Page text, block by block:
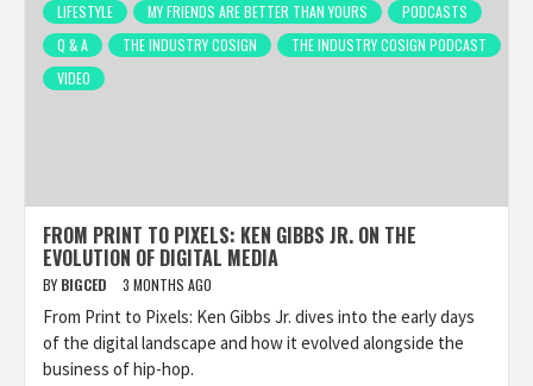
LIFESTYLE
MY FRIENDS ARE BETTER THAN YOURS
PODCASTS
Q & A
THE INDUSTRY COSIGN
THE INDUSTRY COSIGN PODCAST
VIDEO
FROM PRINT TO PIXELS: KEN GIBBS JR. ON THE
EVOLUTION OF DIGITAL MEDIA
BY BIGCED 3 MONTHS AGO
From Print to Pixels: Ken Gibbs Jr. dives into the early days
of the digital landscape and how it evolved alongside the
business of hip-hop.